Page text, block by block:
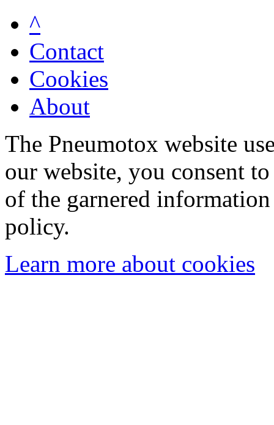
^
Contact
Cookies
About
The Pneumotox website
our website, you consent
of the garnered
policy.
Learn more about cookies